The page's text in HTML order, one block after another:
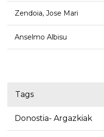
Zendoia, Jose Mari
Anselmo Albisu
Tags
Donostia- Argazkiak